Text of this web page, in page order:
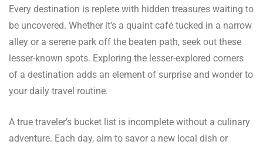
Every destination is replete with hidden treasures waiting to
be uncovered. Whether it’s a quaint café tucked in a narrow
alley or a serene park off the beaten path, seek out these
lesser-known spots. Exploring the lesser-explored corners
of a destination adds an element of surprise and wonder to
your daily travel routine.
A true traveler’s bucket list is incomplete without a culinary
adventure. Each day, aim to savor a new local dish or